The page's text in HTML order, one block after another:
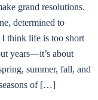
grand resolutions.
determined to
think life is too short
years—it’s about
summer, fall, and
of […]